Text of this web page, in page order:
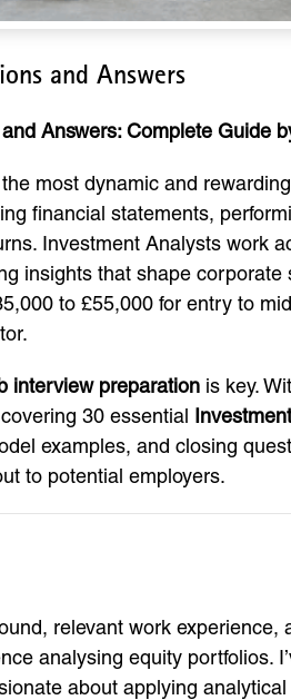
and Answers
Answers: Complete Guide
most dynamic and
financial statements,
Investment Analysts work
insights that shape
to £55,000 for entry to
interview preparation is key.
30 essential
examples, and closing
to potential employers.
relevant work experience,
analysing equity portfolios.
about applying